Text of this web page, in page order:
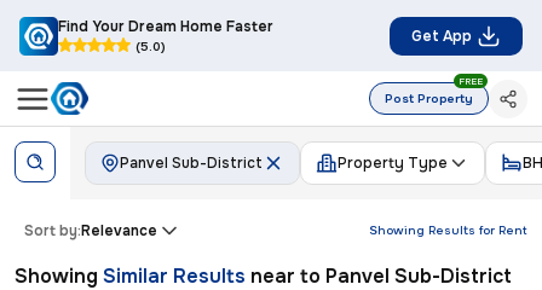
Find Your Dream Home Faster
(5.0)
Get App
Post Property
FREE
Panvel Sub-District Property Type
Showing Results for Rent
Sort by:Relevance
Showing Similar Results near to Panvel Sub-District